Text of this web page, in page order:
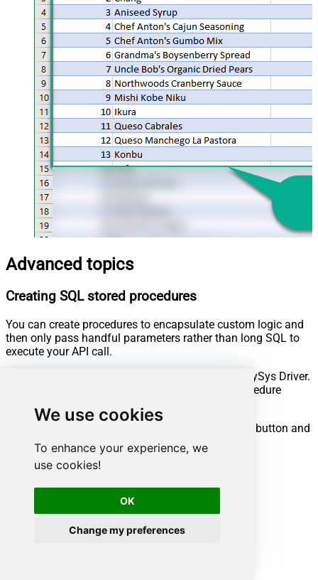
We use cookies
To enhance your experience, we
use cookies!
OK
Change my preferences
Advanced topics
Creating SQL stored procedures
You can create procedures to encapsulate custom logic and
then only pass handful parameters rather than long SQL to
execute your API call.
Steps to create Custom Stored Procedure in ZappySys Driver.
You can insert Placeholders anywhere inside Procedure
Go to Custom Objects Tab and Click on Add button and
Select Add Procedure: